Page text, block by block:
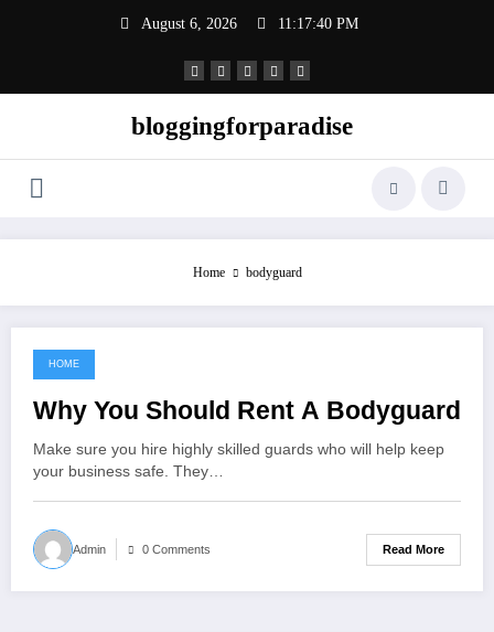
August 6, 2026 11:17:41 PM
bloggingforparadise
Home bodyguard
July 17, 2022
HOME
Why You Should Rent A Bodyguard
Make sure you hire highly skilled guards who will help keep
your business safe. They…
Admin 0 Comments Read More